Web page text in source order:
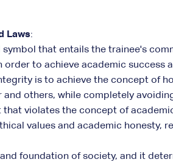
Laws:
that entails the trainee's
order to achieve academic success
is to achieve the concept of
others, while completely
violates the concept of
values and academic honesty,
foundation of society, and it